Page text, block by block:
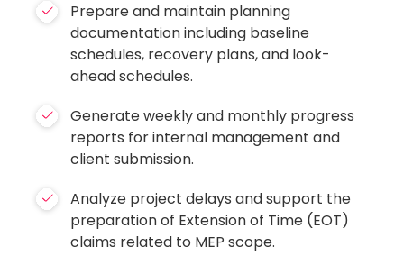
Prepare and maintain planning
documentation including baseline
schedules, recovery plans, and look-
ahead schedules.
Generate weekly and monthly progress
reports for internal management and
client submission.
Analyze project delays and support the
preparation of Extension of Time (EOT)
claims related to MEP scope.